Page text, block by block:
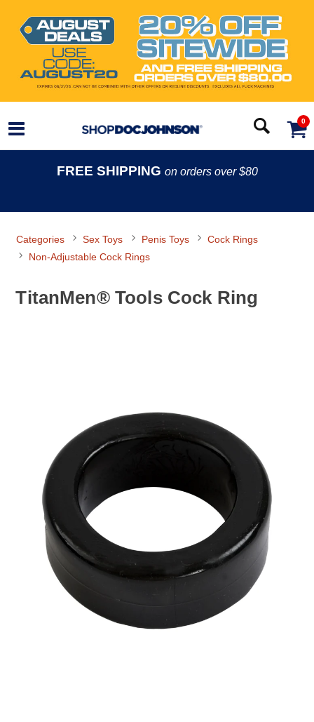
0
FREE SHIPPING on orders over $80
Categories Sex Toys Penis Toys
Cock Rings
Non-Adjustable Cock Rings
TitanMen® Tools Cock Ring